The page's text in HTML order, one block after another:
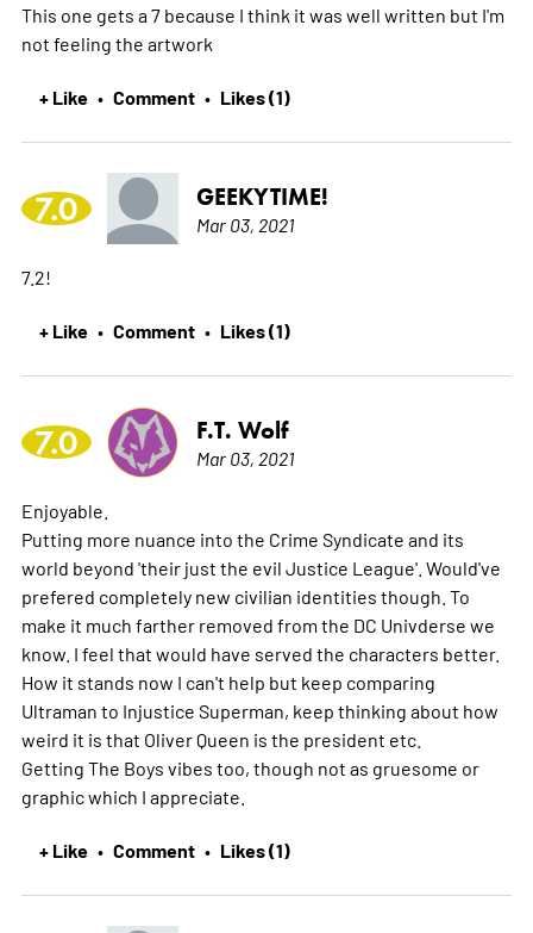
This one gets a 7 because I think it was well written but I'm
not feeling the artwork
+ Like • Comment • Likes (1)
7.0 GEEKYTIME!
Mar 03, 2021
7.2!
+ Like • Comment • Likes (1)
7.0 F.T. Wolf
Mar 03, 2021
Enjoyable.
Putting more nuance into the Crime Syndicate and its
world beyond 'their just the evil Justice League'. Would've
prefered completely new civilian identities though. To
make it much farther removed from the DC Univderse we
know. I feel that would have served the characters better.
How it stands now I can't help but keep comparing
Ultraman to Injustice Superman, keep thinking about how
weird it is that Oliver Queen is the president etc.
Getting The Boys vibes too, though not as gruesome or
graphic which I appreciate.
+ Like • Comment • Likes (1)